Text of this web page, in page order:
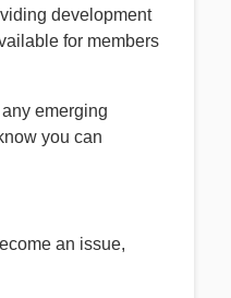
development
for members
emerging
you can
an issue,